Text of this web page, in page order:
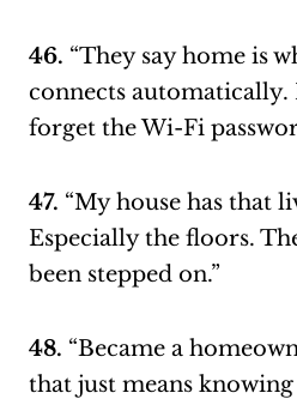
46. “They say home is
connects automatically.
forget the Wi-Fi
47. “My house has that
Especially the floors.
been stepped on.”
48. “Became a
that just means